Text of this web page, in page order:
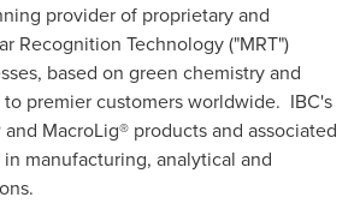
provider of proprietary and
Recognition Technology ("MRT")
based on green chemistry and
premier customers worldwide. IBC's
MacroLig® products and associated
manufacturing, analytical and